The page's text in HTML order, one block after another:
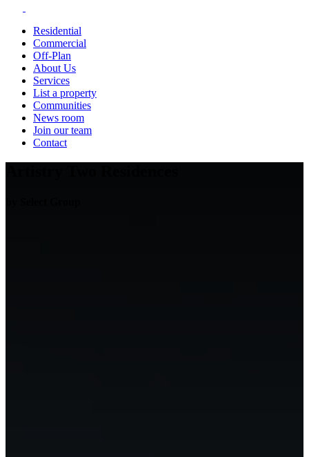
Residential
Commercial
Off-Plan
About Us
Services
List a property
Communities
News room
Join our team
Contact